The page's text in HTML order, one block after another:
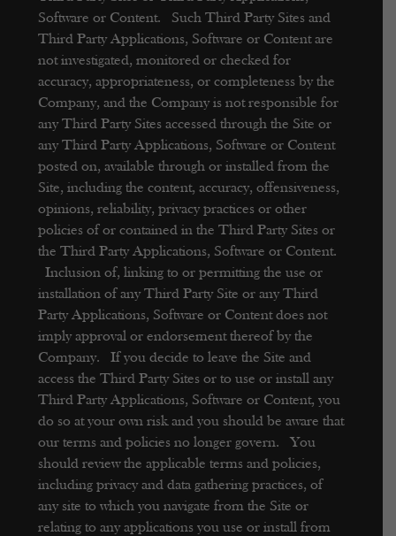
Software or Content. Such Third Party Sites and
Third Party Applications, Software or Content are
not investigated, monitored or checked for
accuracy, appropriateness, or completeness by the
Company, and the Company is not responsible for
any Third Party Sites accessed through the Site or
any Third Party Applications, Software or Content
posted on, available through or installed from the
Site, including the content, accuracy, offensiveness,
opinions, reliability, privacy practices or other
policies of or contained in the Third Party Sites or
the Third Party Applications, Software or Content.
Inclusion of, linking to or permitting the use or
installation of any Third Party Site or any Third
Party Applications, Software or Content does not
imply approval or endorsement thereof by the
Company. If you decide to leave the Site and
access the Third Party Sites or to use or install any
Third Party Applications, Software or Content, you
do so at your own risk and you should be aware that
our terms and policies no longer govern. You
should review the applicable terms and policies,
including privacy and data gathering practices, of
any site to which you navigate from the Site or
relating to any applications you use or install from